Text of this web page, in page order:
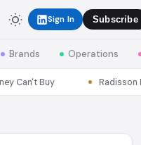
Sign In Subscribe
Brands Operations
Buy Radisson